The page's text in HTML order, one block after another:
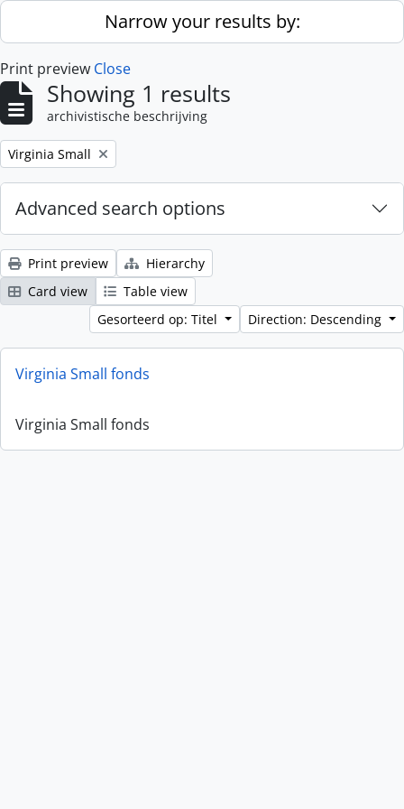
Skip to main contentNarrow your results by:
Print preview Close
Showing 1 results
archivistische beschrijving
Remove filter:
Virginia Small
Advanced search options
Print preview
Hierarchy
Card view
Table view
Gesorteerd op: Titel
Direction: Descending
Virginia Small fonds
Virginia Small fonds